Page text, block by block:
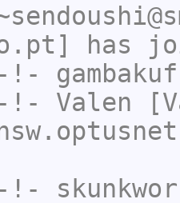
has
-!-
-!- Valen
-!-